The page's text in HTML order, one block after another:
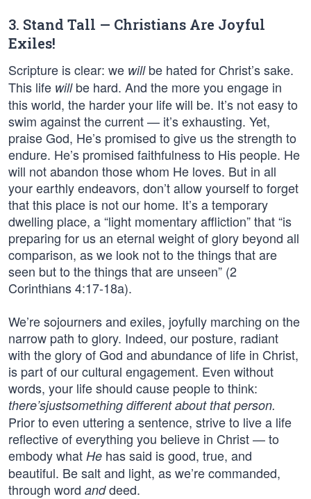
3. Stand Tall — Christians Are Joyful
Exiles!
Scripture is clear: we willbe hated for Christ’s sake.
This life willbe hard. And the more you engage in
this world, the harder your life will be. It’s not easy to
swim against the current — it’s exhausting. Yet,
praise God, He’s promised to give us the strength to
endure. He’s promised faithfulness to His people. He
will not abandon those whom He loves. But in all
your earthly endeavors, don’t allow yourself to forget
that this place is not our home. It’s a temporary
dwelling place, a “light momentary affliction” that “is
preparing for us an eternal weight of glory beyond all
comparison, as we look not to the things that are
seen but to the things that are unseen” (2
Corinthians 4:17-18a).
We’re sojourners and exiles, joyfully marching on the
narrow path to glory. Indeed, our posture, radiant
with the glory of God and abundance of life in Christ,
is part of our cultural engagement. Even without
words, your life should cause people to think:
there’sjustsomething different about that person.
Prior to even uttering a sentence, strive to live a life
reflective of everything you believe in Christ — to
embody what He has said is good, true, and
beautiful. Be salt and light, as we’re commanded,
through word anddeed.